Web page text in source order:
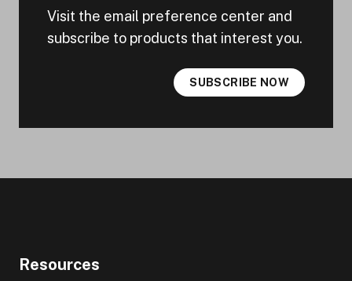
Visit the email preference center and
subscribe to products that interest you.
SUBSCRIBE NOW
Resources